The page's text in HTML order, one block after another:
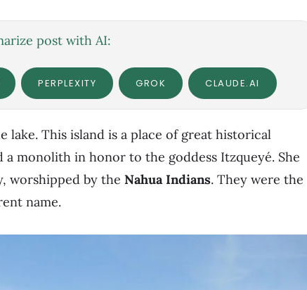
post with AI:
PERPLEXITY GROK CLAUDE.AI
lake. This island is a place of great historical
a monolith in honor to the goddess Itzqueyé. She
worshipped by the Nahua Indians. They were the
name.